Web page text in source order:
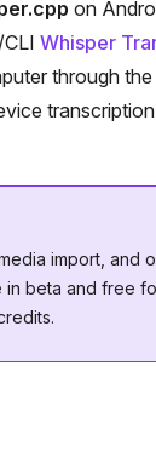
on
Whisper
through
import, and
in beta and free